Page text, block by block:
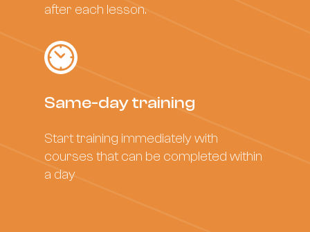
after each lesson.
Same-day training
Start training immediately with
courses that can be completed within
a day